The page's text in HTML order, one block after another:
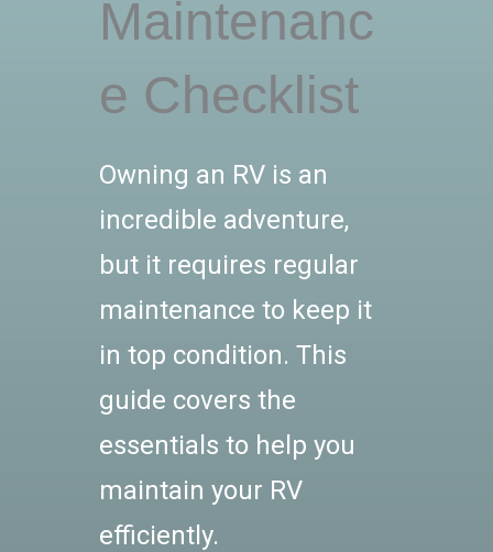
Maintenanc
e Checklist
Owning an RV is an
incredible adventure,
but it requires regular
maintenance to keep it
in top condition. This
guide covers the
essentials to help you
maintain your RV
efficiently.